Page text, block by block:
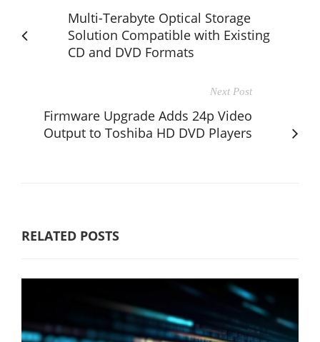
Multi-Terabyte Optical Storage
Solution Compatible with Existing
CD and DVD Formats
Next Post
Firmware Upgrade Adds 24p Video
Output to Toshiba HD DVD Players
RELATED POSTS